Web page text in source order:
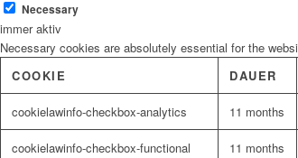
Necessary
immer aktiv
Necessary cookies are absolutely essential for the
COOKIE
DAUER
cookielawinfo-checkbox-analytics 11 months
cookielawinfo-checkbox-functional 11 months